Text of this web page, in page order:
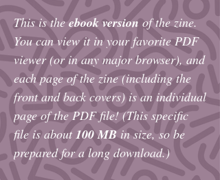
This is theebook versionof the zine.
You can view it in your favorite PDF
viewer (or in any major browser), and
eachpage of the zine (including the
front and back covers)is an individual
page of the PDF file! (This specific
file is about100 MBin size, so be
prepared for a long download.)